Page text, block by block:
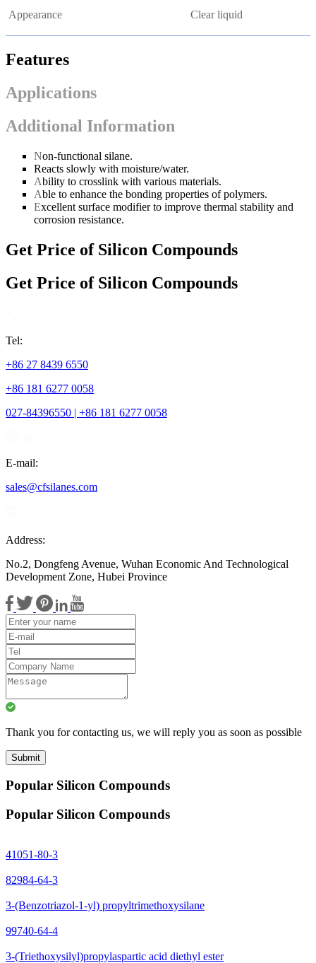
Appearance Clear liquid
Features
Applications
Additional Information
Non-functional silane.
Reacts slowly with moisture/water.
Ability to crosslink with various materials.
Able to enhance the bonding properties of polymers.
Excellent surface modifier to improve thermal stability and
corrosion resistance.
Get Price of Silicon Compounds
Get Price of Silicon Compounds
Tel:
+86 27 8439 6550
+86 181 6277 0058
027-84396550 | +86 181 6277 0058
E-mail:
sales@cfsilanes.com
Address:
No.2, Dongfeng Avenue, Wuhan Economic And Technological
Development Zone, Hubei Province
Thank you for contacting us, we will reply you as soon as possible
Submit
Popular Silicon Compounds
Popular Silicon Compounds
41051-80-3
82984-64-3
3-(Benzotriazol-1-yl) propyltrimethoxysilane
99740-64-4
3-(Triethoxysilyl)propylaspartic acid diethyl ester